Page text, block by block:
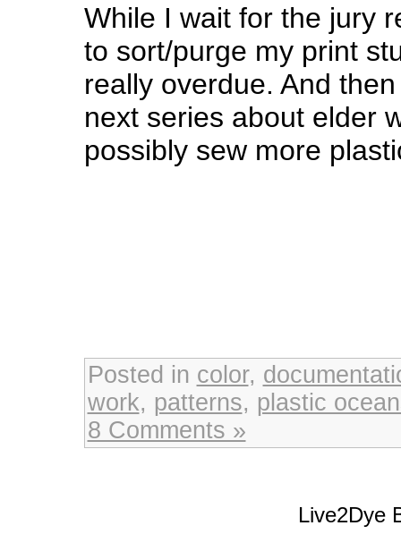
While I wait for the jury
to sort/purge my print
really overdue. And
next series about elder
possibly sew more
Posted in color,
work, patterns, plastic
8 Comments »
Live2Dye